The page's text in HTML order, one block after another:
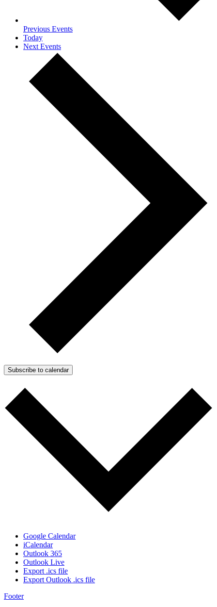
Previous Events
Today
Next Events
Subscribe to calendar
Google Calendar
iCalendar
Outlook 365
Outlook Live
Export .ics file
Export Outlook .ics file
Footer